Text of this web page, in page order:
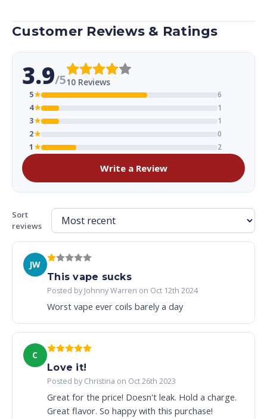
Customer Reviews & Ratings
3.9/510 Reviews
5★
6
4★
1
3★
1
2★
0
1★ 2
Write a Review
Sort
reviews
JW
This vape sucks
Posted by Johnny Warren on Oct 12th 2024
Worst vape ever coils barely a day
C
Love it!
Posted by Christina on Oct 26th 2023
Great for the price! Doesn't leak. Hold a charge.
Great flavor. So happy with this purchase!